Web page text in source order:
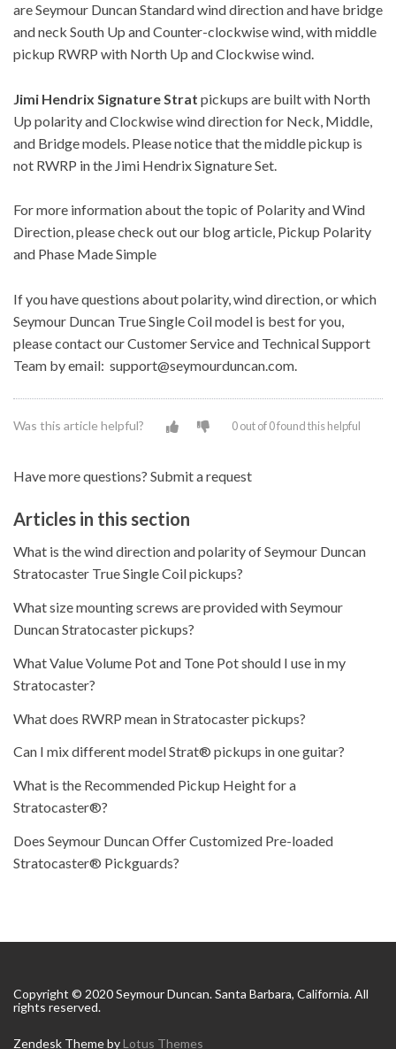
are Seymour Duncan Standard wind direction and have bridge
and neck South Up and Counter-clockwise wind, with middle
pickup RWRP with North Up and Clockwise wind.
Jimi Hendrix Signature Strat pickups are built with North
Up polarity and Clockwise wind direction for Neck, Middle,
and Bridge models. Please notice that the middle pickup is
not RWRP in the Jimi Hendrix Signature Set.
For more information about the topic of Polarity and Wind
Direction, please check out our blog article, Pickup Polarity
and Phase Made Simple
If you have questions about polarity, wind direction, or which
Seymour Duncan True Single Coil model is best for you,
please contact our Customer Service and Technical Support
Team by email: support@seymourduncan.com.
Was this article helpful? 0 out of 0 found this helpful
Have more questions? Submit a request
Articles in this section
What is the wind direction and polarity of Seymour Duncan
Stratocaster True Single Coil pickups?
What size mounting screws are provided with Seymour
Duncan Stratocaster pickups?
What Value Volume Pot and Tone Pot should I use in my
Stratocaster?
What does RWRP mean in Stratocaster pickups?
Can I mix different model Strat® pickups in one guitar?
What is the Recommended Pickup Height for a
Stratocaster®?
Does Seymour Duncan Offer Customized Pre-loaded
Stratocaster® Pickguards?
Copyright © 2020 Seymour Duncan. Santa Barbara, California. All
rights reserved.
Zendesk Theme byLotus Themes